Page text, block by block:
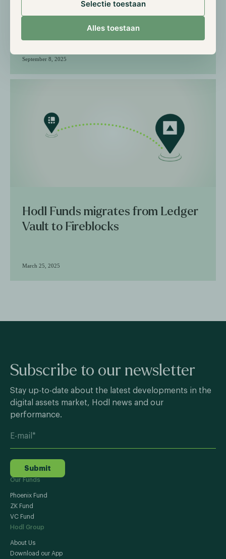
Selectie toestaan
Alles toestaan
5 Years of Hodl Genesis: 5
questions to Maurice Mureau
September 8, 2025
Hodl Funds migrates from Ledger
Vault to Fireblocks
March 25, 2025
Subscribe to our newsletter
Stay up-to-date about the latest developments in the
digital assets market, Hodl news and our
performance.
Submit
Our Funds
Phoenix Fund
ZK Fund
VC Fund
Hodl Group
About Us
Download our App